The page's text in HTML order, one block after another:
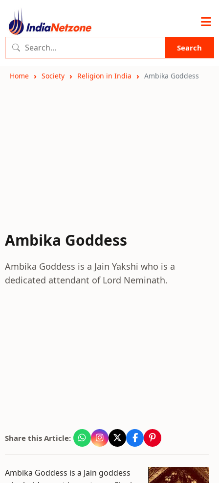
Search
Home Society Religion in India Ambika Goddess
Ambika Goddess
Ambika Goddess is a Jain Yakshi who is a
dedicated attendant of Lord Neminath.
Share this Article:
Ambika Goddess is a Jain goddess